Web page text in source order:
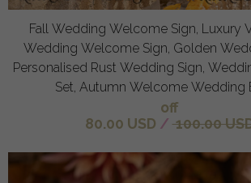
Fall Wedding Welcome Sign, Luxury
Wedding Welcome Sign, Golden
Personalised Rust Wedding Sign,
Set, Autumn Welcome Wedding
off
80.00 USD / 100.00